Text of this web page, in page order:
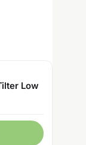
Low